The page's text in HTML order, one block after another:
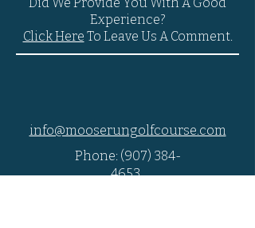
Experience?
Click Here To Leave Us A Comment.
info@mooserungolfcourse.com
Phone: (907) 384-
4653